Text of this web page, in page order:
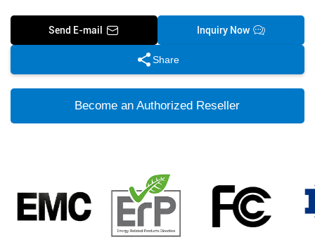
Send E-mail Inquiry Now
Share
Become an Authorized Reseller